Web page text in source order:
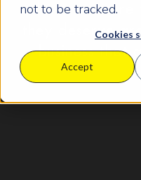
not to be tracked.
Cookies
Accept
deserves
they deserve
business that